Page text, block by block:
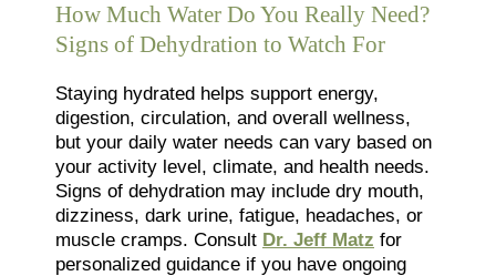
How Much Water Do You Really Need?
Signs of Dehydration to Watch For
Staying hydrated helps support energy,
digestion, circulation, and overall wellness,
but your daily water needs can vary based on
your activity level, climate, and health needs.
Signs of dehydration may include dry mouth,
dizziness, dark urine, fatigue, headaches, or
muscle cramps. Consult Dr. Jeff Matz for
personalized guidance if you have ongoing